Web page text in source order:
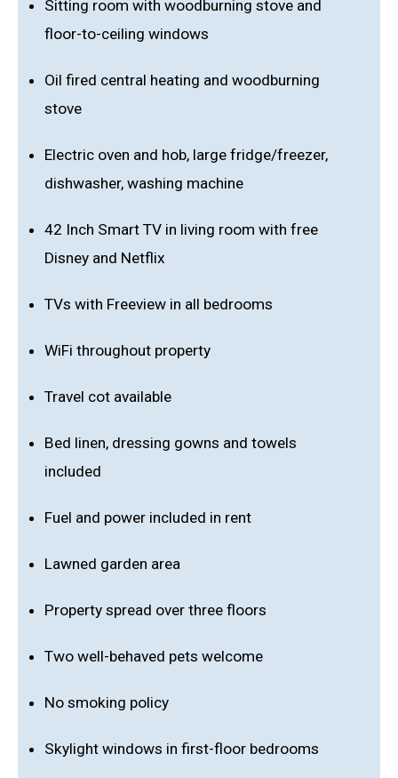
Sitting room with woodburning stove and
floor-to-ceiling windows
Oil fired central heating and woodburning
stove
Electric oven and hob, large fridge/freezer,
dishwasher, washing machine
42 Inch Smart TV in living room with free
Disney and Netflix
TVs with Freeview in all bedrooms
WiFi throughout property
Travel cot available
Bed linen, dressing gowns and towels
included
Fuel and power included in rent
Lawned garden area
Property spread over three floors
Two well-behaved pets welcome
No smoking policy
Skylight windows in first-floor bedrooms